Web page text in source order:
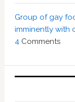
Group of gay
imminently with
4 Comments